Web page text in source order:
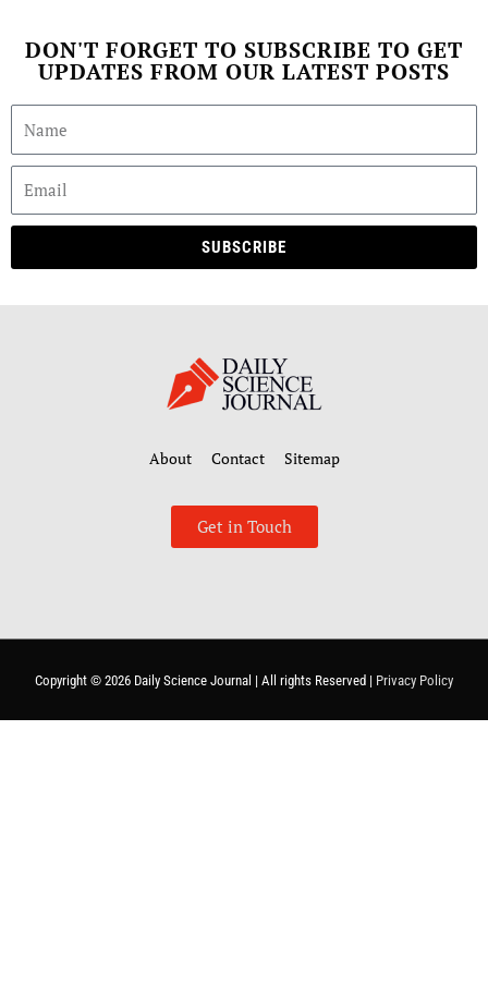
DON'T FORGET TO SUBSCRIBE TO GET
UPDATES FROM OUR LATEST POSTS
SUBSCRIBE
About Contact Sitemap
Get in Touch
Copyright © 2026 Daily Science Journal | All rights Reserved | Privacy Policy